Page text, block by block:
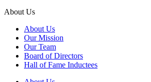
About Us
About Us
Our Mission
Our Team
Board of Directors
Hall of Fame Inductees